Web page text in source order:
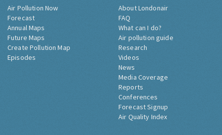
Air Pollution Now
Forecast
Annual Maps
Future Maps
Create Pollution Map
Episodes
About Londonair
FAQ
What can I do?
Air pollution guide
Research
Videos
News
Media Coverage
Reports
Conferences
Forecast Signup
Air Quality Index